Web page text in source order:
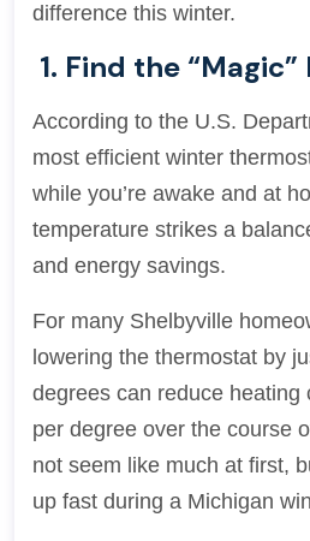
difference this winter.
1. Find the
According to the U.S.
most efficient winter
while you’re awake and at
temperature strikes a
and energy savings.
For many Shelbyville
lowering the thermostat by
degrees can reduce heating
per degree over the course
not seem like much at first,
up fast during a Michigan